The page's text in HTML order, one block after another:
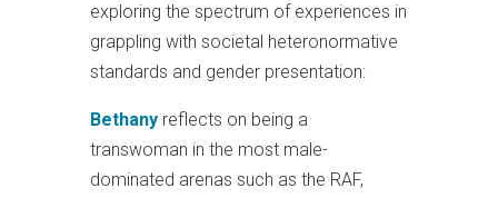
exploring the spectrum of experiences in
grappling with societal heteronormative
standards and gender presentation:
Bethany reflects on being a
transwoman in the most male-
dominated arenas such as the RAF,